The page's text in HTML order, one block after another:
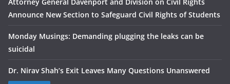
Announce New Section to Safeguard Civil Rights of Students
Monday Musings: Demanding plugging the leaks can be
suicidal
Dr. Nirav Shah’s Exit Leaves Many Questions Unanswered